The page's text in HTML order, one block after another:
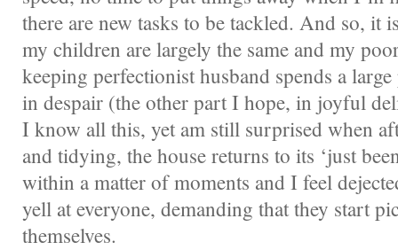
there are new tasks to be tackled. And so, it
my children are largely the same and my
keeping perfectionist husband spends a
in despair (the other part I hope, in joyful
I know all this, yet am still surprised when
and tidying, the house returns to its ‘just
within a matter of moments and I feel
yell at everyone, demanding that they start
themselves.